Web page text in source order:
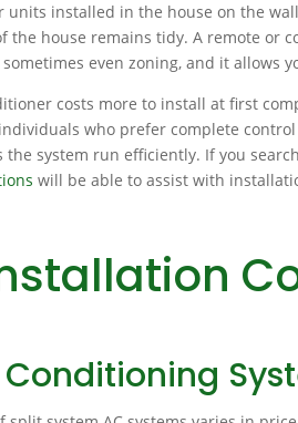
units installed in the house on the
the house remains tidy. A remote or
even zoning, and it allows
costs more to install at first
who prefer complete
the system run efficiently. If you
will be able to assist with